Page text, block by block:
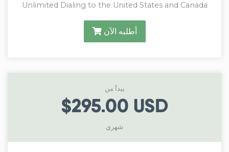
Unlimited Dialing to the United States and Canada
أطلبه الآن
يبدأ من
$295.00 USD
شهري